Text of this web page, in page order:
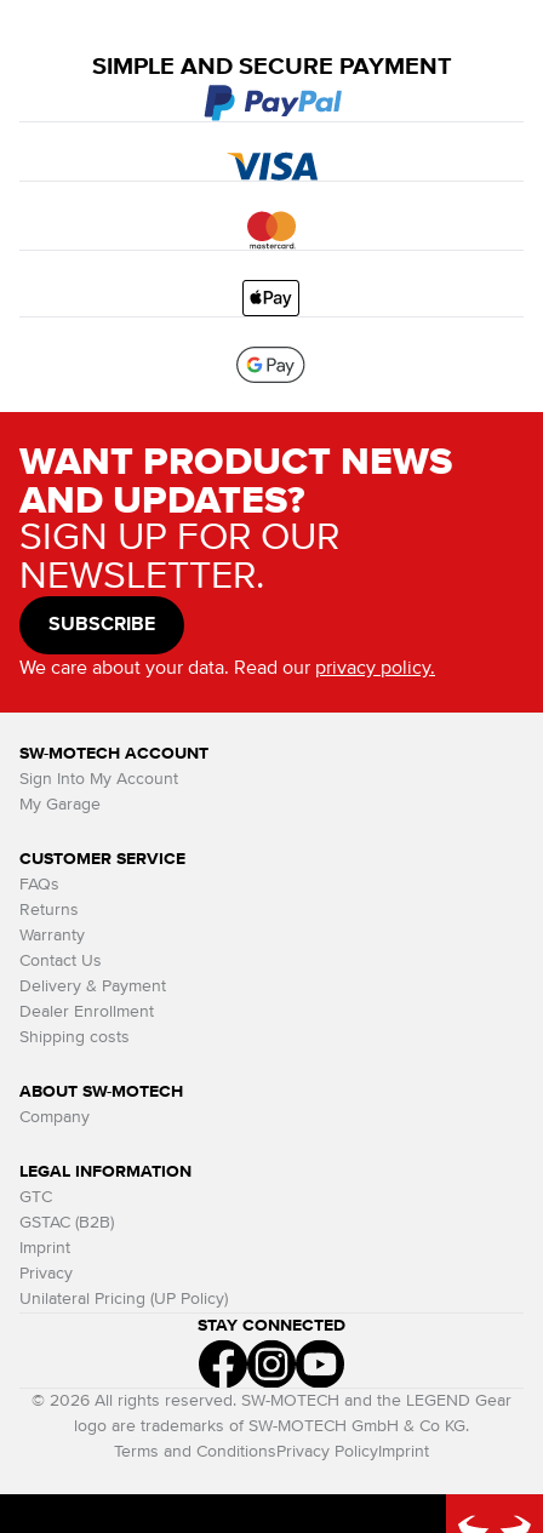
SIMPLE AND SECURE PAYMENT
WANT PRODUCT NEWS
AND UPDATES?
SIGN UP FOR OUR
NEWSLETTER.
SUBSCRIBE
We care about your data. Read our privacy policy.
SW-MOTECH ACCOUNT
Sign Into My Account
My Garage
CUSTOMER SERVICE
FAQs
Returns
Warranty
Contact Us
Delivery & Payment
Dealer Enrollment
Shipping costs
ABOUT SW-MOTECH
Company
LEGAL INFORMATION
GTC
GSTAC (B2B)
Imprint
Privacy
Unilateral Pricing (UP Policy)
STAY CONNECTED
© 2026 All rights reserved. SW-MOTECH and the LEGEND Gear
logo are trademarks of SW-MOTECH GmbH & Co KG.
Terms and Conditions Privacy Policy Imprint